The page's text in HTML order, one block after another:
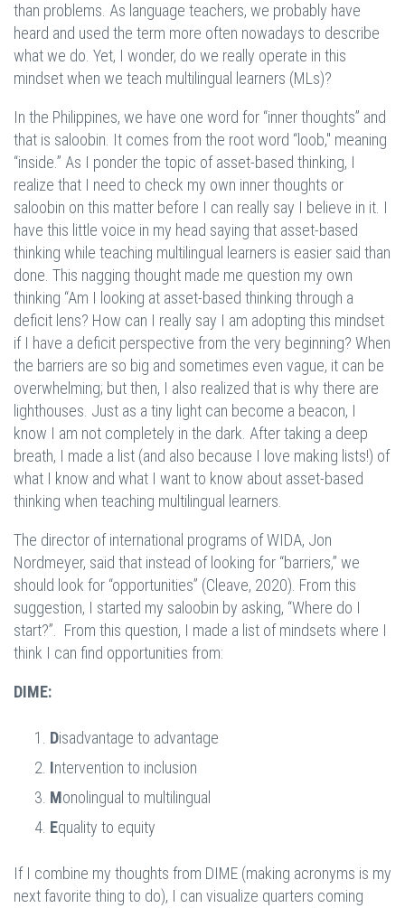
than problems. As language teachers, we probably have
heard and used the term more often nowadays to describe
what we do. Yet, I wonder, do we really operate in this
mindset when we teach multilingual learners (MLs)?
In the Philippines, we have one word for “inner thoughts” and
that is saloobin. It comes from the root word “loob," meaning
“inside.” As I ponder the topic of asset-based thinking, I
realize that I need to check my own inner thoughts or
saloobin on this matter before I can really say I believe in it. I
have this little voice in my head saying that asset-based
thinking while teaching multilingual learners is easier said than
done. This nagging thought made me question my own
thinking “Am I looking at asset-based thinking through a
deficit lens? How can I really say I am adopting this mindset
if I have a deficit perspective from the very beginning? When
the barriers are so big and sometimes even vague, it can be
overwhelming; but then, I also realized that is why there are
lighthouses. Just as a tiny light can become a beacon, I
know I am not completely in the dark. After taking a deep
breath, I made a list (and also because I love making lists!) of
what I know and what I want to know about asset-based
thinking when teaching multilingual learners.
The director of international programs of WIDA, Jon
Nordmeyer, said that instead of looking for “barriers,” we
should look for “opportunities” (Cleave, 2020). From this
suggestion, I started my saloobin by asking, “Where do I
start?”. From this question, I made a list of mindsets where I
think I can find opportunities from:
DIME:
Disadvantage to advantage
Intervention to inclusion
Monolingual to multilingual
Equality to equity
If I combine my thoughts from DIME (making acronyms is my
next favorite thing to do), I can visualize quarters coming